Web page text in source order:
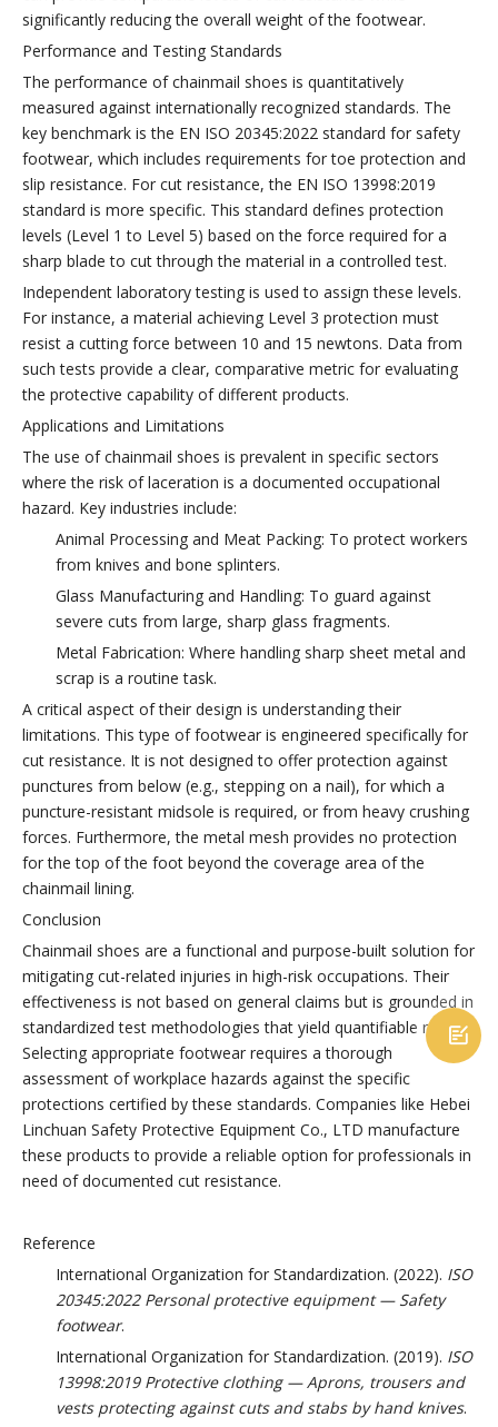
significantly reducing the overall weight of the footwear.
Performance and Testing Standards
The performance of chainmail shoes is quantitatively
measured against internationally recognized standards. The
key benchmark is the EN ISO 20345:2022 standard for safety
footwear, which includes requirements for toe protection and
slip resistance. For cut resistance, the EN ISO 13998:2019
standard is more specific. This standard defines protection
levels (Level 1 to Level 5) based on the force required for a
sharp blade to cut through the material in a controlled test.
Independent laboratory testing is used to assign these levels.
For instance, a material achieving Level 3 protection must
resist a cutting force between 10 and 15 newtons. Data from
such tests provide a clear, comparative metric for evaluating
the protective capability of different products.
Applications and Limitations
The use of chainmail shoes is prevalent in specific sectors
where the risk of laceration is a documented occupational
hazard. Key industries include:
Animal Processing and Meat Packing: To protect workers
from knives and bone splinters.
Glass Manufacturing and Handling: To guard against
severe cuts from large, sharp glass fragments.
Metal Fabrication: Where handling sharp sheet metal and
scrap is a routine task.
A critical aspect of their design is understanding their
limitations. This type of footwear is engineered specifically for
cut resistance. It is not designed to offer protection against
punctures from below (e.g., stepping on a nail), for which a
puncture-resistant midsole is required, or from heavy crushing
forces. Furthermore, the metal mesh provides no protection
for the top of the foot beyond the coverage area of the
chainmail lining.
Conclusion
Chainmail shoes are a functional and purpose-built solution for
mitigating cut-related injuries in high-risk occupations. Their
effectiveness is not based on general claims but is grounded in
standardized test methodologies that yield quantifiable results.
Selecting appropriate footwear requires a thorough
assessment of workplace hazards against the specific
protections certified by these standards. Companies like Hebei
Linchuan Safety Protective Equipment Co., LTD manufacture
these products to provide a reliable option for professionals in
need of documented cut resistance.
Reference
International Organization for Standardization. (2022). ISO
20345:2022 Personal protective equipment — Safety
footwear.
International Organization for Standardization. (2019). ISO
13998:2019 Protective clothing — Aprons, trousers and
vests protecting against cuts and stabs by hand knives.
